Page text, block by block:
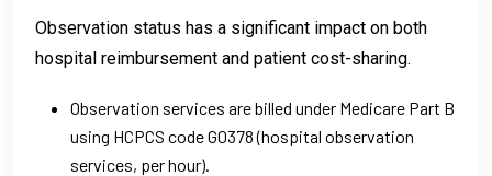
Observation status has a significant impact on both
hospital reimbursement and patient cost-sharing.
Observation services are billed under Medicare Part B
using HCPCS code G0378 (hospital observation
services, per hour).